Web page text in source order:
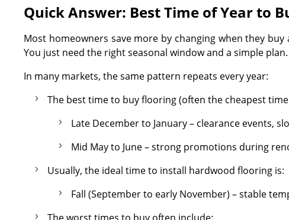
Quick Answer: Best Time of Year to
Most homeowners save more by changing when they
You just need the right seasonal window and a simple plan.
In many markets, the same pattern repeats every year:
The best time to buy flooring (often the cheapest
Late December to January – clearance events,
Mid May to June – strong promotions during
Usually, the ideal time to install hardwood flooring is:
Fall (September to early November) – stable